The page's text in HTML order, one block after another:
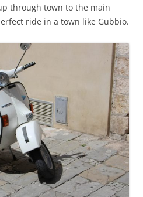
through town to the main
ride in a town like Gubbio.